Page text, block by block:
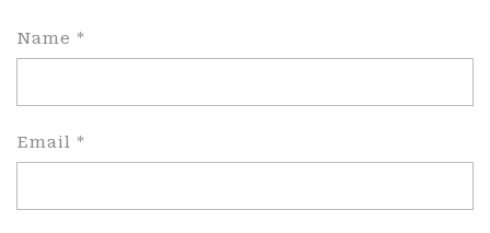
Name *
Email *